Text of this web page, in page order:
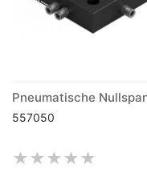
557050